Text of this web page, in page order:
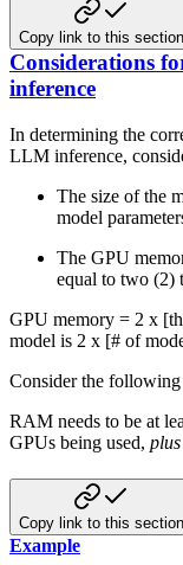
Copy link to this section
Considerations
inference
In determining the
LLM inference,
The size of the
model
The GPU
equal to two (2)
GPU memory = 2 x
model is 2 x [# of
Consider the
RAM needs to be at
GPUs being used, plus
Copy link to this section
Example